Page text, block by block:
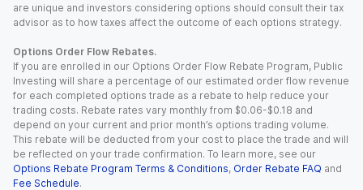
are unique and investors considering options should consult their tax
advisor as to how taxes affect the outcome of each options strategy.
Options Order Flow Rebates.
If you are enrolled in our Options Order Flow Rebate Program, Public
Investing will share a percentage of our estimated order flow revenue
for each completed options trade as a rebate to help reduce your
trading costs. Rebate rates vary monthly from $0.06-$0.18 and
depend on your current and prior month’s options trading volume.
This rebate will be deducted from your cost to place the trade and will
be reflected on your trade confirmation. To learn more, see our
Options Rebate Program Terms & Conditions, Order Rebate FAQ and
Fee Schedule.